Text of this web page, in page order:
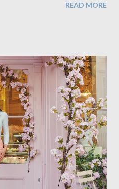
variety rather than the lack
think I can just sit here not
Besides, my husband has
I've not seen the end of
be expecting any news on this
A fellowship is on an
to take a lot of work.
READ MORE